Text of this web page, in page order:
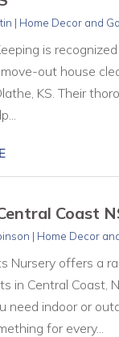
| Home Decor and
is
out house
KS. Their
Coast
| Home Decor
Nursery offers a
in Central Coast,
need indoor or
for every...